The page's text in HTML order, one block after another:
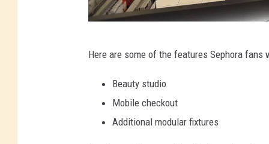
Here are some of the features Sephora
Beauty studio
Mobile checkout
Additional modular fixtures